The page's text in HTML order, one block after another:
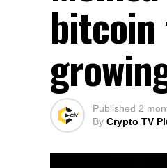
bitcoin
Published 2
By Crypto TV